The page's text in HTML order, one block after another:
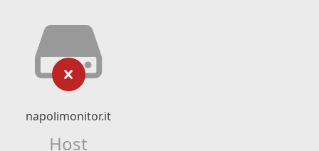
napolimonitor.it
Host